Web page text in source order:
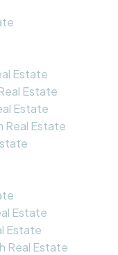
Estate
Estate
Estate
Real Estate
Estate
Estate
Real Estate